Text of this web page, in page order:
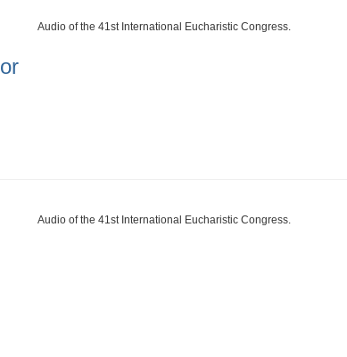
Audio of the 41st International Eucharistic Congress.
Audio of the 41st International Eucharistic Congress.